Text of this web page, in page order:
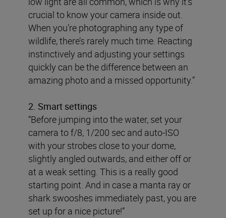
crucial to know your camera inside out.
When you’re photographing any type of
wildlife, there’s rarely much time. Reacting
instinctively and adjusting your settings
quickly can be the difference between an
amazing photo and a missed opportunity.”
2. Smart settings
“Before jumping into the water, set your
camera to f/8, 1/200 sec and auto-ISO
with your strobes close to your dome,
slightly angled outwards, and either off or
at a weak setting. This is a really good
starting point. And in case a manta ray or
shark swooshes immediately past, you are
set up for a nice picture!”